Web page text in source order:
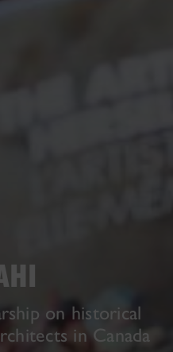
on historical
in Canada